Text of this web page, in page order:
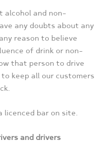
alcohol and non-
any doubts about any
reason to believe
of drink or non-
that person to drive
keep all our customers
licenced bar on site.
and drivers